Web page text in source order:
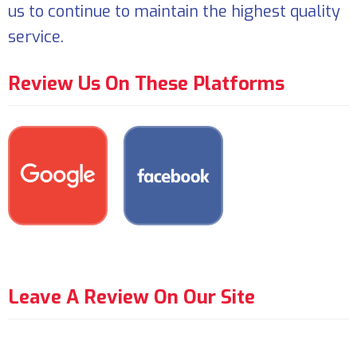
us to continue to maintain the highest quality
service.
Review Us On These Platforms
Leave A Review On Our Site